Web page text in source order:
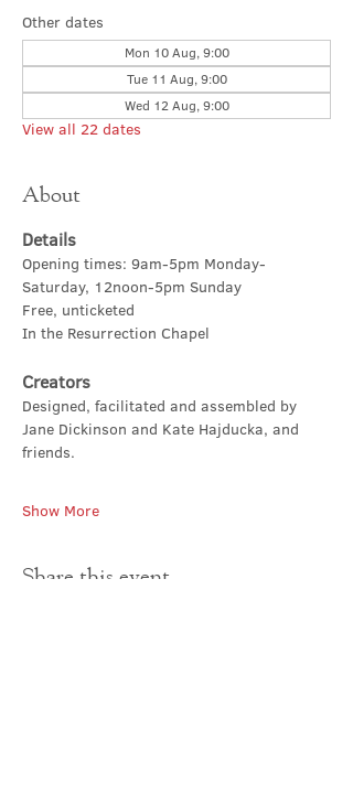
Other dates
Mon 10 Aug, 9:00
Tue 11 Aug, 9:00
Wed 12 Aug, 9:00
View all 22 dates
About
Details
Opening times: 9am-5pm Monday-
Saturday, 12noon-5pm Sunday
Free, unticketed
In the Resurrection Chapel
Creators
Designed, facilitated and assembled by
Jane Dickinson and Kate Hajducka, and
friends.
Show More
Share this event